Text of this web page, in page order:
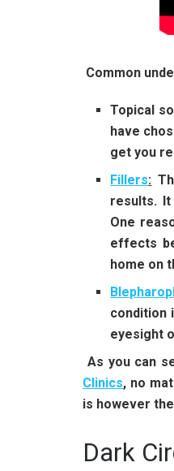
Common
Topical
have
get you
Fillers:
results.
One
effects
home on
condition
eyesight
As you can
Clinics, no
is however
Dark